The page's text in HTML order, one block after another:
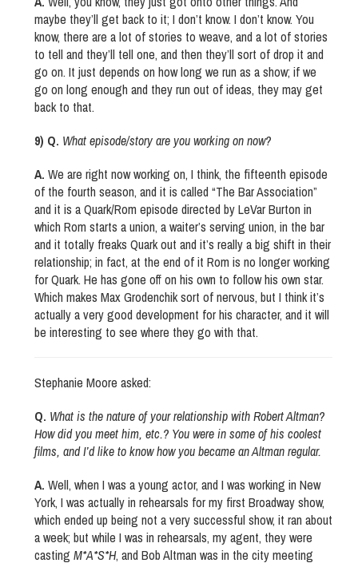
maybe they’ll get back to it; I don’t know. I don’t know. You
know, there are a lot of stories to weave, and a lot of stories
to tell and they’ll tell one, and then they’ll sort of drop it and
go on. It just depends on how long we run as a show; if we
go on long enough and they run out of ideas, they may get
back to that.
9) Q. What episode/story are you working on now?
A. We are right now working on, I think, the fifteenth episode
of the fourth season, and it is called “The Bar Association”
and it is a Quark/Rom episode directed by LeVar Burton in
which Rom starts a union, a waiter’s serving union, in the bar
and it totally freaks Quark out and it’s really a big shift in their
relationship; in fact, at the end of it Rom is no longer working
for Quark. He has gone off on his own to follow his own star.
Which makes Max Grodenchik sort of nervous, but I think it’s
actually a very good development for his character, and it will
be interesting to see where they go with that.
Stephanie Moore asked:
Q. What is the nature of your relationship with Robert Altman?
How did you meet him, etc.? You were in some of his coolest
films, and I’d like to know how you became an Altman regular.
A. Well, when I was a young actor, and I was working in New
York, I was actually in rehearsals for my first Broadway show,
which ended up being not a very successful show, it ran about
a week; but while I was in rehearsals, my agent, they were
casting M*A*S*H, and Bob Altman was in the city meeting